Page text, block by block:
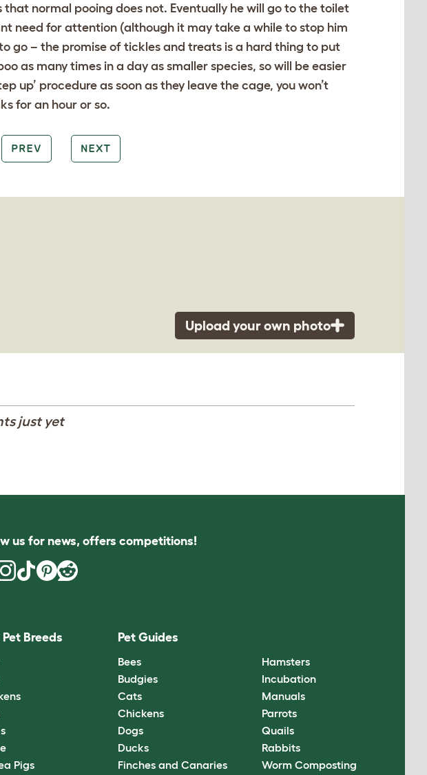
normal pooing does not. Eventually he will go to the toilet
need for attention (although it may take a while to stop him
go – the promise of tickles and treats is a hard thing to put
as many times in a day as smaller species, so will be easier
up’ procedure as soon as they leave the cage, you won’t
for an hour or so.
PREV NEXT
Upload your own photo
just yet
us for news, offers competitions!
Breeds
Pigs
Pet Guides
Bees
Budgies
Cats
Chickens
Dogs
Ducks
Finches and Canaries
Hamsters
Incubation
Manuals
Parrots
Quails
Rabbits
Worm Composting